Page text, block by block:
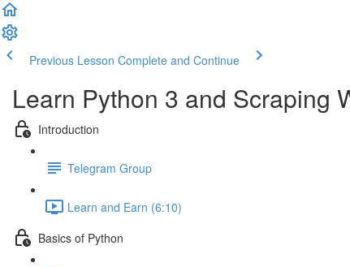
Previous Lesson Complete and Continue
Learn Python 3 and Scraping
Introduction
Telegram Group
Learn and Earn (6:10)
Basics of Python